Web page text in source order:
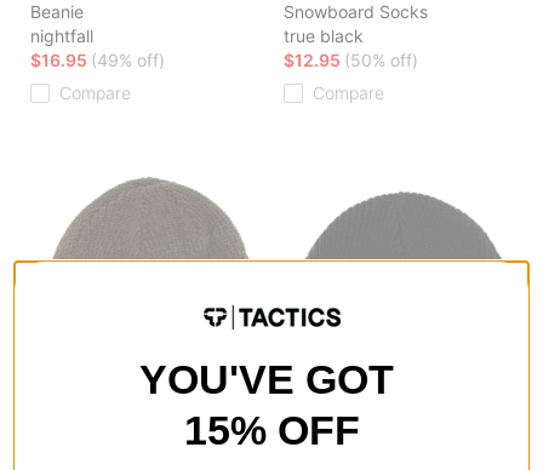
Beanie
nightfall
$16.95 (49% off)
Compare
Snowboard Socks
true black
$12.95 (50% off)
Compare
YOU'VE GOT
15% OFF